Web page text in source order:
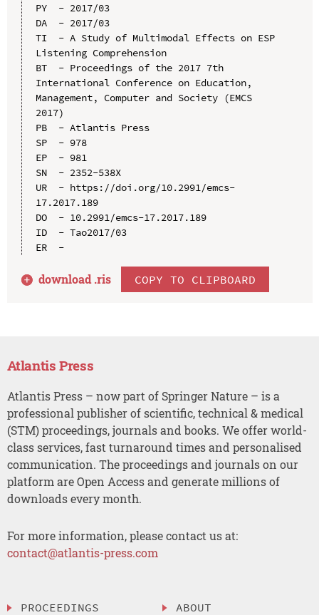
PY  - 2017/03
DA  - 2017/03
TI  - A Study of Multimodal Effects on ESP
Listening Comprehension
BT  - Proceedings of the 2017 7th
International Conference on Education,
Management, Computer and Society (EMCS
2017)
PB  - Atlantis Press
SP  - 978
EP  - 981
SN  - 2352-538X
UR  - https://doi.org/10.2991/emcs-
17.2017.189
DO  - 10.2991/emcs-17.2017.189
ID  - Tao2017/03
ER  -
download .ris COPY TO CLIPBOARD
Atlantis Press
Atlantis Press – now part of Springer Nature – is a
professional publisher of scientific, technical & medical
(STM) proceedings, journals and books. We offer world-
class services, fast turnaround times and personalised
communication. The proceedings and journals on our
platform are Open Access and generate millions of
downloads every month.
For more information, please contact us at:
contact@atlantis-press.com
PROCEEDINGS ABOUT